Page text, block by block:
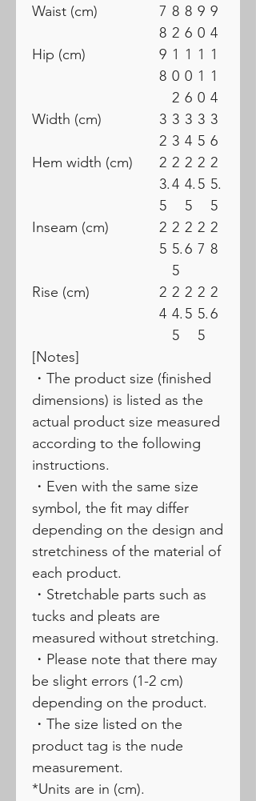
Waist (cm)
7
8
8
2
8
6
9
0
9
4
Hip (cm)
9
8
1
0
2
1
0
6
1
1
0
1
1
4
Width (cm)
3
2
3
3
3
4
3
5
3
6
Hem width (cm)
2
3.
5
2
4
2
4.
5
2
5
2
5.
5
Inseam (cm)
2
5
2
5.
5
2
6
2
7
2
8
Rise (cm)
2
4
2
4.
5
2
5
2
5.
5
2
6
[Notes]
・The product size (finished
dimensions) is listed as the
actual product size measured
according to the following
instructions.
・Even with the same size
symbol, the fit may differ
depending on the design and
stretchiness of the material of
each product.
・Stretchable parts such as
tucks and pleats are
measured without stretching.
・Please note that there may
be slight errors (1-2 cm)
depending on the product.
・The size listed on the
product tag is the nude
measurement.
*Units are in (cm).